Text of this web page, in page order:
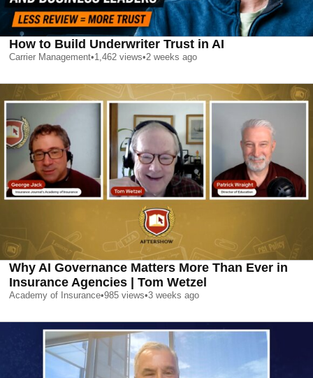
How to Build Underwriter Trust in AI
Carrier Management•1,462 views•2 weeks ago
Why AI Governance Matters More Than Ever in
Insurance Agencies | Tom Wetzel
Academy of Insurance•985 views•3 weeks ago